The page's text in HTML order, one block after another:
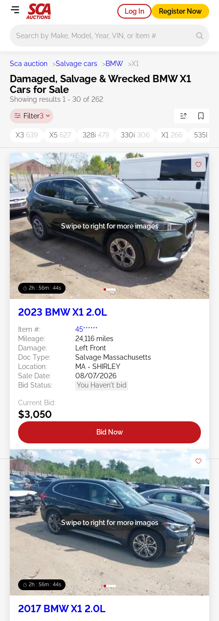
Log In Register Now
Sca auction >Salvage cars >BMW >X1
Damaged, Salvage & Wrecked BMW X1
Cars for Sale
Showing results 1 - 30 of 262
Filter3
X3 639 X5 627 328i 479 330i 306 X1 266 535I
2h : 56m : 41s
Swipe to right for more images
2023 BMW X1 2.0L
Item #:
45******
Mileage:
24,116 miles
Damage:
Left Front
Doc Type:
Salvage Massachusetts
Location:
MA - SHIRLEY
Sale Date:
08/07/2026
Bid Status:
You Haven't bid
Current Bid:
$3,050
Bid Now
2h : 56m : 41s
Swipe to right for more images
2017 BMW X1 2.0L